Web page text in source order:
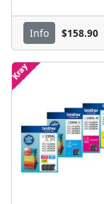
Info $158.90